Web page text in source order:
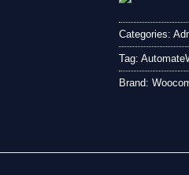
Categories:
Tag:
Brand: